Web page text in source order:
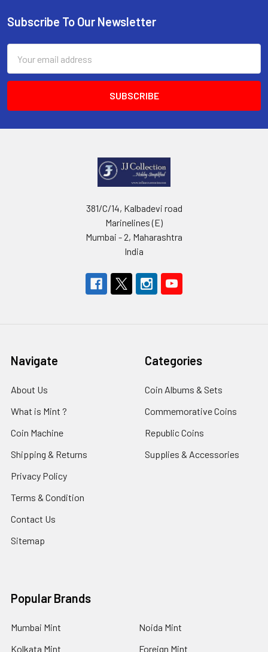
Footer
Subscribe To Our Newsletter
Address
381/C/14, Kalbadevi road
Marinelines (E)
Mumbai - 2, Maharashtra
India
Navigate
About Us
What is Mint ?
Coin Machine
Shipping & Returns
Privacy Policy
Terms & Condition
Contact Us
Sitemap
Categories
Coin Albums & Sets
Commemorative Coins
Republic Coins
Supplies & Accessories
Popular Brands
Mumbai Mint
Kolkata Mint
Noida Mint
Foreign Mint